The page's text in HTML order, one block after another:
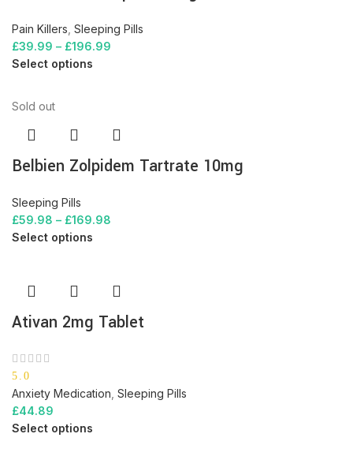
Pain Killers Sleeping Pills
£39.99 – £196.99
Select options
Sold out
Belbien Zolpidem Tartrate 10mg
Sleeping Pills
£59.98 – £169.98
Select options
Ativan 2mg Tablet
5.0
Anxiety Medication Sleeping Pills
£44.89
Select options